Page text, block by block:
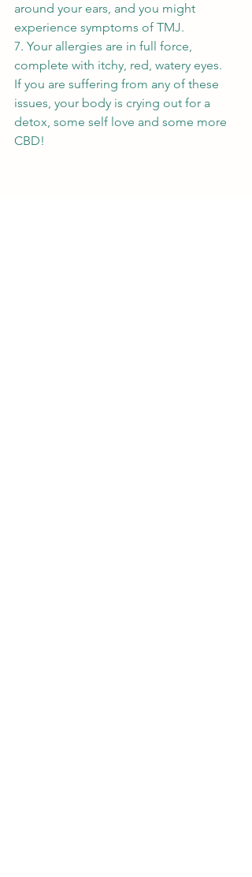
around your ears, and you might
experience symptoms of TMJ.
7. Your allergies are in full force,
complete with itchy, red, watery eyes.
If you are suffering from any of these
issues, your body is crying out for a
detox, some self love and some more
CBD!